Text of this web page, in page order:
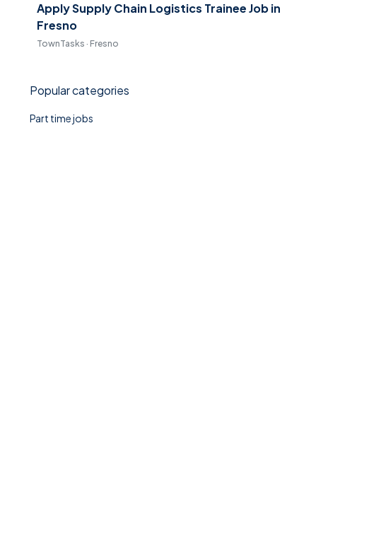
Apply Supply Chain Logistics Trainee Job in
Fresno
TownTasks · Fresno
Popular categories
Part time jobs